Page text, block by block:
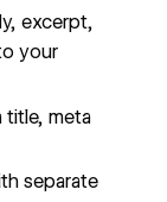
excerpt,
your
title, meta
separate